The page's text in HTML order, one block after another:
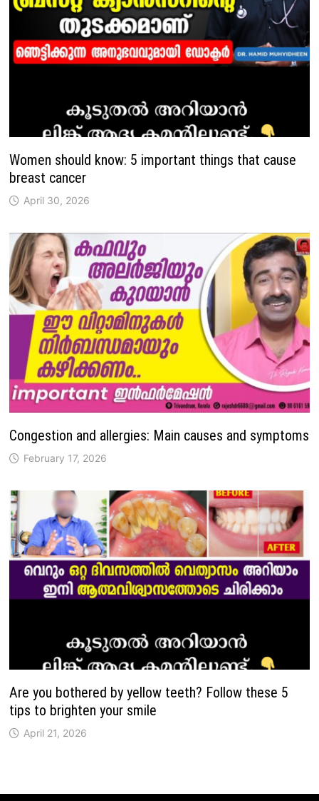
Women should know: 5 important things that cause
breast cancer
April 30, 2026
Congestion and allergies: Main causes and symptoms
February 17, 2026
Are you bothered by yellow teeth? Follow these 5
tips to brighten your smile
April 21, 2026